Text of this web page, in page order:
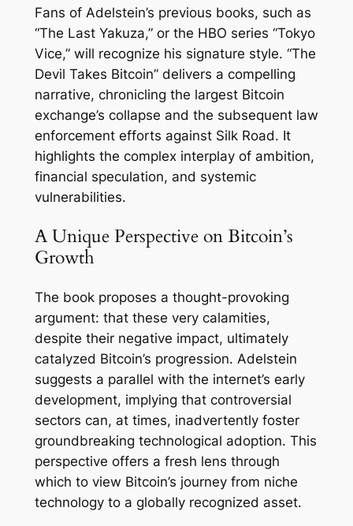
Fans of Adelstein’s previous books, such as
“The Last Yakuza,” or the HBO series “Tokyo
Vice,” will recognize his signature style. “The
Devil Takes Bitcoin” delivers a compelling
narrative, chronicling the largest Bitcoin
exchange’s collapse and the subsequent law
enforcement efforts against Silk Road. It
highlights the complex interplay of ambition,
financial speculation, and systemic
vulnerabilities.
A Unique Perspective on Bitcoin’s
Growth
The book proposes a thought-provoking
argument: that these very calamities,
despite their negative impact, ultimately
catalyzed Bitcoin’s progression. Adelstein
suggests a parallel with the internet’s early
development, implying that controversial
sectors can, at times, inadvertently foster
groundbreaking technological adoption. This
perspective offers a fresh lens through
which to view Bitcoin’s journey from niche
technology to a globally recognized asset.